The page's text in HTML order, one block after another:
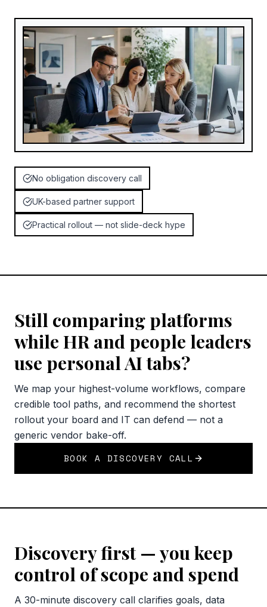
No obligation discovery call
UK-based partner support
Practical rollout — not slide-deck hype
Still comparing platforms
while HR and people leaders
use personal AI tabs?
We map your highest-volume workflows, compare
credible tool paths, and recommend the shortest
rollout your board and IT can defend — not a
generic vendor bake-off.
BOOK A DISCOVERY CALL
Discovery first — you keep
control of scope and spend
A 30-minute discovery call clarifies goals, data